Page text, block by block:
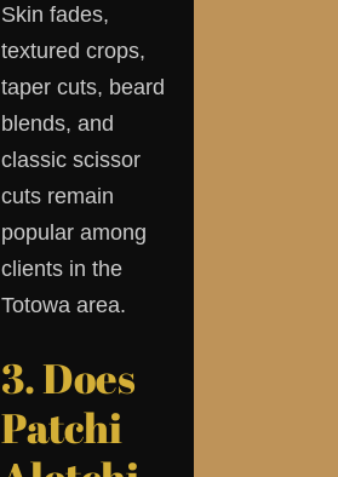
Skin fades,
textured crops,
taper cuts, beard
blends, and
classic scissor
cuts remain
popular among
clients in the
Totowa area.
3. Does
Patchi